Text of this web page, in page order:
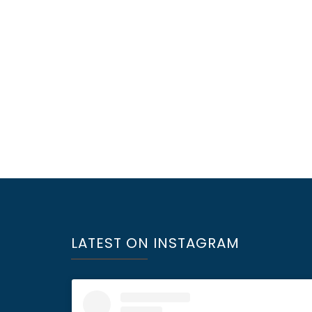
LATEST ON INSTAGRAM